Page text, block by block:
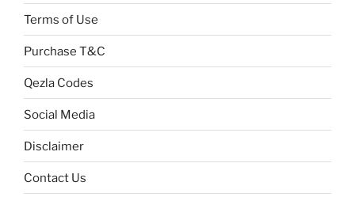
Terms of Use
Purchase T&C
Qezla Codes
Social Media
Disclaimer
Contact Us